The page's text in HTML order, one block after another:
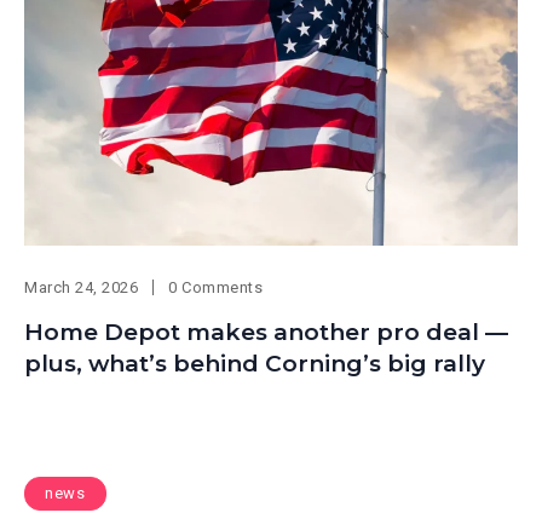
March 24, 2026 0 Comments
Home Depot makes another pro deal —
plus, what’s behind Corning’s big rally
news